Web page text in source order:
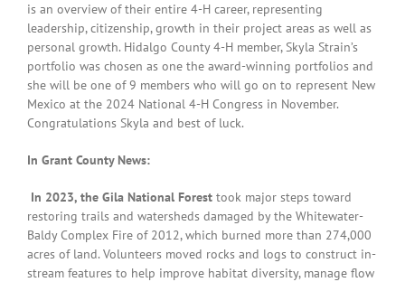
is an overview of their entire 4-H career, representing
leadership, citizenship, growth in their project areas as well as
personal growth. Hidalgo County 4-H member, Skyla Strain’s
portfolio was chosen as one the award-winning portfolios and
she will be one of 9 members who will go on to represent New
Mexico at the 2024 National 4-H Congress in November.
Congratulations Skyla and best of luck.
In Grant County News:
In 2023, the Gila National Forest took major steps toward
restoring trails and watersheds damaged by the Whitewater-
Baldy Complex Fire of 2012, which burned more than 274,000
acres of land. Volunteers moved rocks and logs to construct in-
stream features to help improve habitat diversity, manage flow